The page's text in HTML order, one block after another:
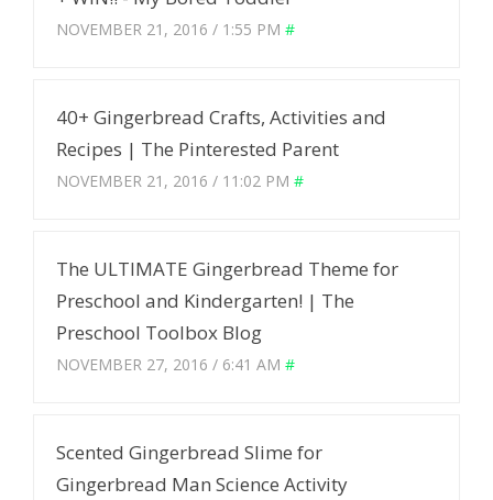
NOVEMBER 21, 2016 / 1:55 PM #
40+ Gingerbread Crafts, Activities and
Recipes | The Pinterested Parent
NOVEMBER 21, 2016 / 11:02 PM #
The ULTIMATE Gingerbread Theme for
Preschool and Kindergarten! | The
Preschool Toolbox Blog
NOVEMBER 27, 2016 / 6:41 AM #
Scented Gingerbread Slime for
Gingerbread Man Science Activity